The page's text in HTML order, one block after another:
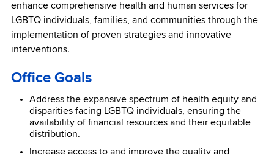
enhance comprehensive health and human services for
LGBTQ individuals, families, and communities through the
implementation of proven strategies and innovative
interventions.
Office Goals
Address the expansive spectrum of health equity and
disparities facing LGBTQ individuals, ensuring the
availability of financial resources and their equitable
distribution.